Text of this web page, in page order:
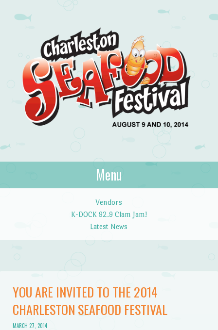
Charleston
Seafood Festival
August 9 and 10, 2014
Menu
Vendors
K-DOCK 92.9 Clam Jam!
Latest News
YOU ARE INVITED TO THE 2014
CHARLESTON SEAFOOD FESTIVAL
MARCH 27, 2014